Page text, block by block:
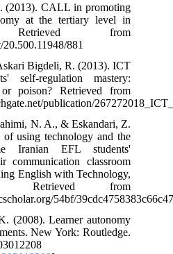
(2013). CALL in promoting
at the tertiary level in
Retrieved from
881
Bigdeli, R. (2013). ICT
self-regulation mastery:
poison? Retrieved from
publication/
N. A., & Eskandari, Z.
using technology and the
Iranian EFL students'
communication classroom
English with Technology,
Retrieved from
54bf/
(2008). Learner autonomy
New York: Routledge.